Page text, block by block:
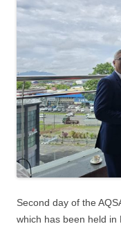
Second day of the
which has been held in